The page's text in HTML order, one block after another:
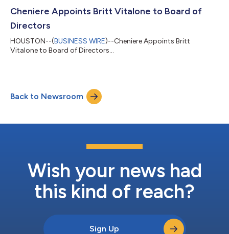
Cheniere Appoints Britt Vitalone to Board of
Directors
HOUSTON--(BUSINESS WIRE)--Cheniere Appoints Britt
Vitalone to Board of Directors...
Back to Newsroom
Wish your news had
this kind of reach?
Sign Up